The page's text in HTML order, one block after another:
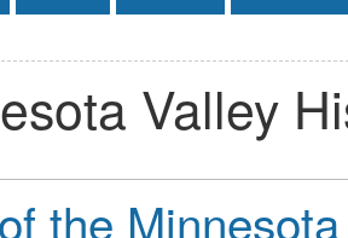
Valley
the